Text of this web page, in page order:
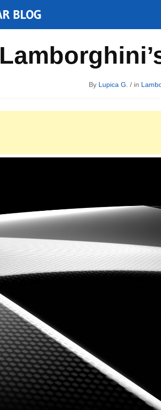
Concepts
By Lupica G. / in